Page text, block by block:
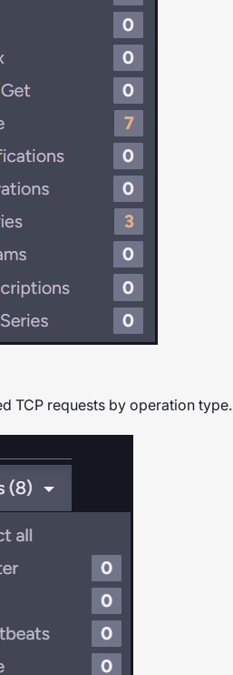
TCP requests by operation type.